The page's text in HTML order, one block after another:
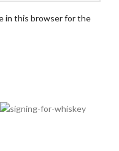
in this browser for the